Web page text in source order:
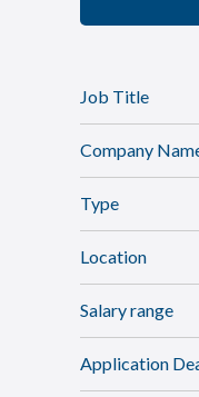
Job Title
Company
Type
Location
Salary range
Application